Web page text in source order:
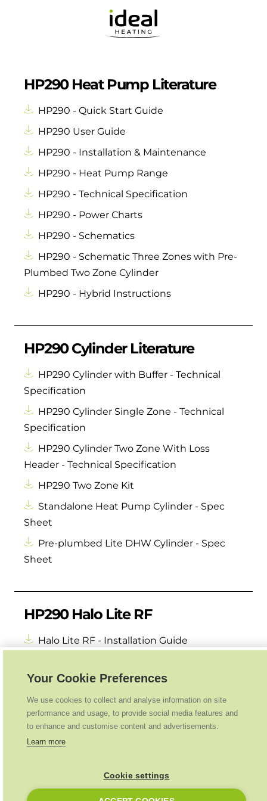
HP290 Heat Pump Literature
HP290 - Quick Start Guide
HP290 User Guide
HP290 - Installation & Maintenance
HP290 - Heat Pump Range
HP290 - Technical Specification
HP290 - Power Charts
HP290 - Schematics
HP290 - Schematic Three Zones with Pre-
Plumbed Two Zone Cylinder
HP290 - Hybrid Instructions
HP290 Cylinder Literature
HP290 Cylinder with Buffer - Technical
Specification
HP290 Cylinder Single Zone - Technical
Specification
HP290 Cylinder Two Zone With Loss
Header - Technical Specification
HP290 Two Zone Kit
Standalone Heat Pump Cylinder - Spec
Sheet
Pre-plumbed Lite DHW Cylinder - Spec
Sheet
HP290 Halo Lite RF
Halo Lite RF - Installation Guide
Your Cookie Preferences
We use cookies to collect and analyse information on site
performance and usage, to provide social media features and
to enhance and customise content and advertisements.
Learn more
Cookie settings